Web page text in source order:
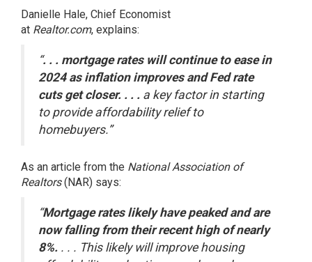
Danielle Hale, Chief Economist
at Realtor.com, explains:
“. . . mortgage rates will continue to ease in
2024 as inflation improves and Fed rate
cuts get closer. . . . a key factor in starting
to provide affordability relief to
homebuyers.”
As an article from the National Association of
Realtors(NAR) says:
“Mortgage rates likely have peaked and are
now falling from their recent high of nearly
8%. . . . This likely will improve housing